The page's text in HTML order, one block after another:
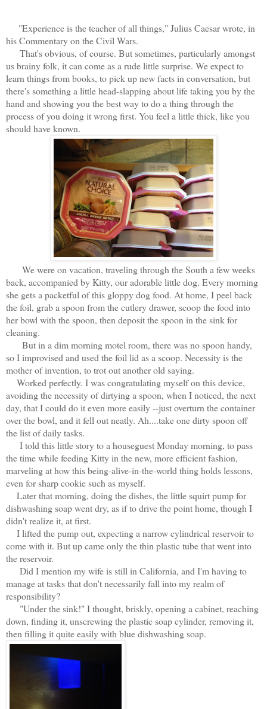
"Experience is the teacher of all things," Julius Caesar wrote, in
his Commentary on the Civil Wars.
That's obvious, of course. But sometimes, particularly amongst
us brainy folk, it can come as a rude little surprise. We expect to
learn things from books, to pick up new facts in conversation, but
there's something a little head-slapping about life taking you by the
hand and showing you the best way to do a thing through the
process of you doing it wrong first. You feel a little thick, like you
should have known.
We were on vacation, traveling through the South a few weeks
back, accompanied by Kitty, our adorable little dog. Every morning
she gets a packetful of this gloppy dog food. At home, I peel back
the foil, grab a spoon from the cutlery drawer, scoop the food into
her bowl with the spoon, then deposit the spoon in the sink for
cleaning.
But in a dim morning motel room, there was no spoon handy,
so I improvised and used the foil lid as a scoop. Necessity is the
mother of invention, to trot out another old saying.
Worked perfectly. I was congratulating myself on this device,
avoiding the necessity of dirtying a spoon, when I noticed, the next
day, that I could do it even more easily --just overturn the container
over the bowl, and it fell out neatly. Ah....take one dirty spoon off
the list of daily tasks.
I told this little story to a houseguest Monday morning, to pass
the time while feeding Kitty in the new, more efficient fashion,
marveling at how this being-alive-in-the-world thing holds lessons,
even for sharp cookie such as myself.
Later that morning, doing the dishes, the little squirt pump for
dishwashing soap went dry, as if to drive the point home, though I
didn't realize it, at first.
I lifted the pump out, expecting a narrow cylindrical reservoir to
come with it. But up came only the thin plastic tube that went into
the reservoir.
Did I mention my wife is still in California, and I'm having to
manage at tasks that don't necessarily fall into my realm of
responsibility?
"Under the sink!" I thought, briskly, opening a cabinet, reaching
down, finding it, unscrewing the plastic soap cylinder, removing it,
then filling it quite easily with blue dishwashing soap.